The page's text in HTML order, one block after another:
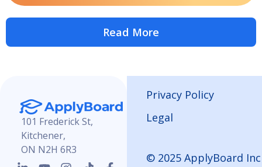
Read More
101 Frederick St,
Kitchener,
ON N2H 6R3
Privacy Policy
Legal
© 2025 ApplyBoard Inc